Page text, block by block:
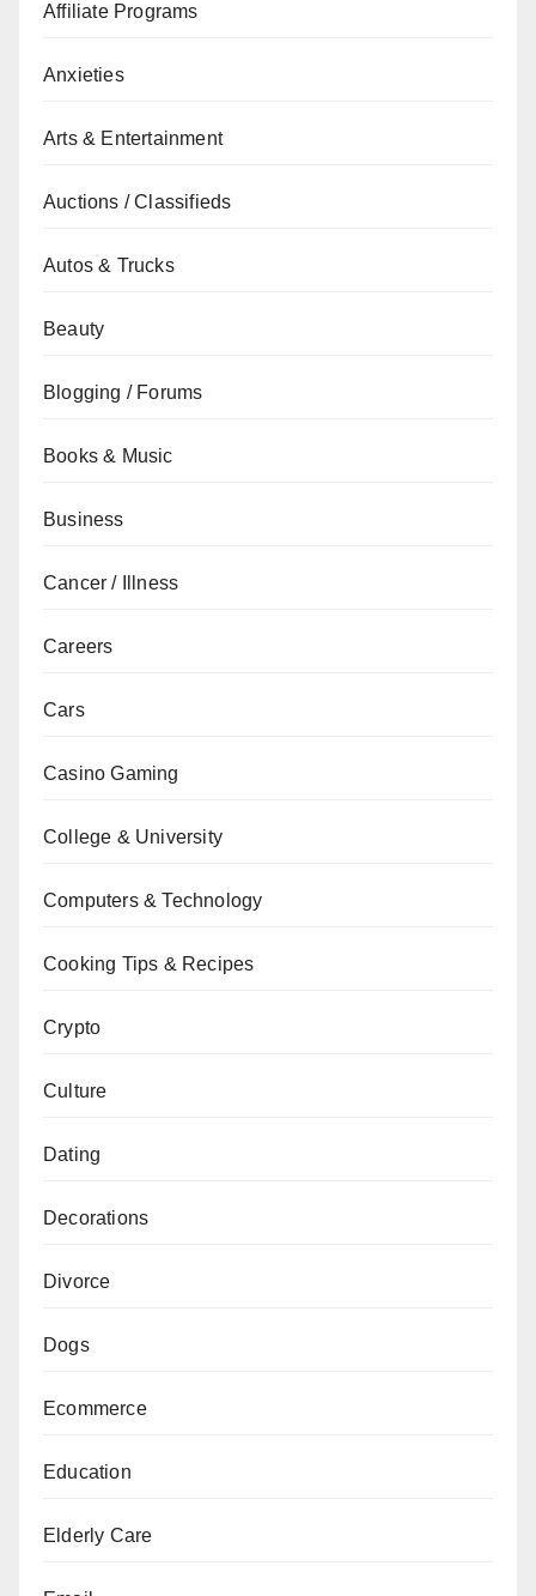
Affiliate Programs
Anxieties
Arts & Entertainment
Auctions / Classifieds
Autos & Trucks
Beauty
Blogging / Forums
Books & Music
Business
Cancer / Illness
Careers
Cars
Casino Gaming
College & University
Computers & Technology
Cooking Tips & Recipes
Crypto
Culture
Dating
Decorations
Divorce
Dogs
Ecommerce
Education
Elderly Care